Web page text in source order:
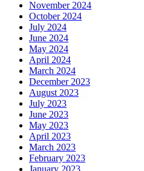
November 2024
October 2024
July 2024
June 2024
May 2024
April 2024
March 2024
December 2023
August 2023
July 2023
June 2023
May 2023
April 2023
March 2023
February 2023
January 2023